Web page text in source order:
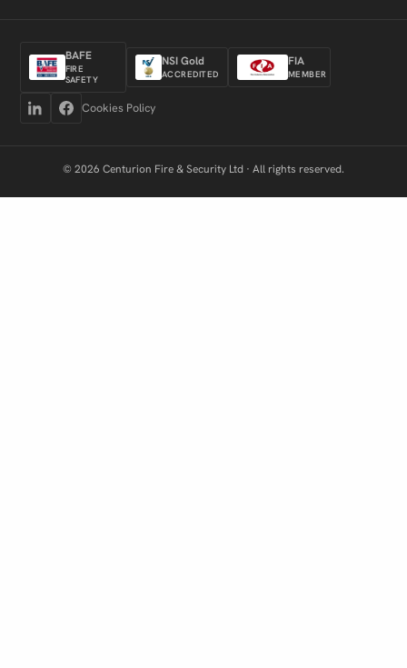
BAFE
FIRE
SAFETY
NSI Gold
ACCREDITED
FIA
MEMBER
Cookies Policy
© 2026 Centurion Fire & Security Ltd · All rights reserved.